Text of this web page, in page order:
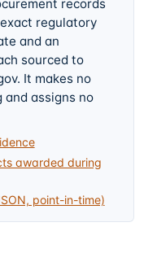
records
regulatory
and an
sourced to
It makes no
assigns no
awarded during
point-in-time)